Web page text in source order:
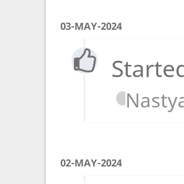
03-MAY-2024
02-MAY-2024